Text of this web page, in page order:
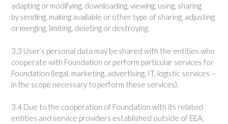
adapting or modifying, downloading, viewing, using, sharing
by sending, making available or other type of sharing, adjusting
or merging, limiting, deleting or destroying.
3.3 User’s personal data may be shared with the entities who
cooperate with Foundation or perform particular services for
Foundation (legal, marketing, advertising, IT, logistic services –
in the scope necessary to perform these services).
3.4 Due to the cooperation of Foundation with its related
entities and service providers established outside of EEA,